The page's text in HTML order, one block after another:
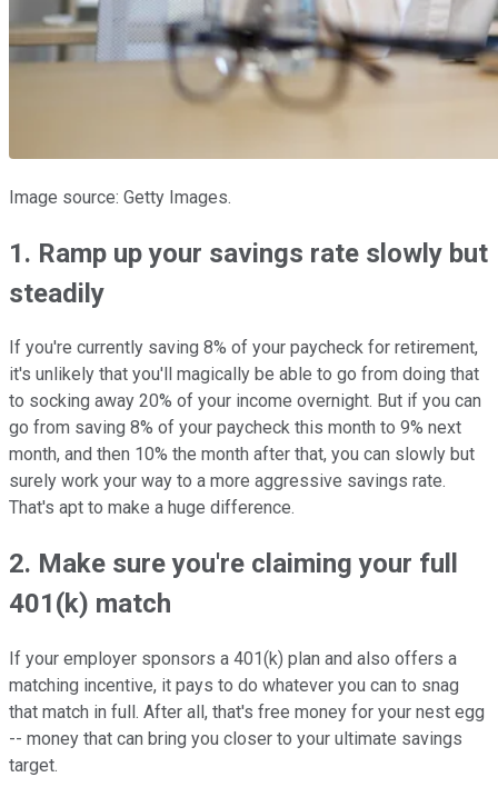
Image source: Getty Images.
1. Ramp up your savings rate slowly but
steadily
If you're currently saving 8% of your paycheck for retirement,
it's unlikely that you'll magically be able to go from doing that
to socking away 20% of your income overnight. But if you can
go from saving 8% of your paycheck this month to 9% next
month, and then 10% the month after that, you can slowly but
surely work your way to a more aggressive savings rate.
That's apt to make a huge difference.
2. Make sure you're claiming your full
401(k) match
If your employer sponsors a 401(k) plan and also offers a
matching incentive, it pays to do whatever you can to snag
that match in full. After all, that's free money for your nest egg
-- money that can bring you closer to your ultimate savings
target.